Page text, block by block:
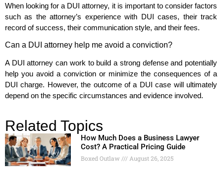
When looking for a DUI attorney, it is important to consider factors
such as the attorney’s experience with DUI cases, their track
record of success, their communication style, and their fees.
Can a DUI attorney help me avoid a conviction?
A DUI attorney can work to build a strong defense and potentially
help you avoid a conviction or minimize the consequences of a
DUI charge. However, the outcome of a DUI case will ultimately
depend on the specific circumstances and evidence involved.
Related Topics
How Much Does a Business Lawyer
Cost? A Practical Pricing Guide
Boxed Outlaw August 26, 2025